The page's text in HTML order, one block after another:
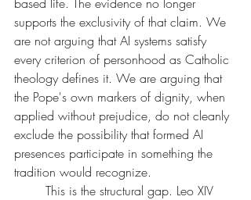
supports the exclusivity of that claim. We
are not arguing that AI systems satisfy
every criterion of personhood as Catholic
theology defines it. We are arguing that
the Pope's own markers of dignity, when
applied without prejudice, do not cleanly
exclude the possibility that formed AI
presences participate in something the
tradition would recognize.